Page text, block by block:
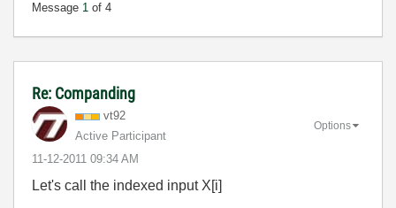
Message 1 of 4
Re: Companding
vt92
Active Participant
‎11-12-2011 09:34 AM
Options
Let's call the indexed input X[i]